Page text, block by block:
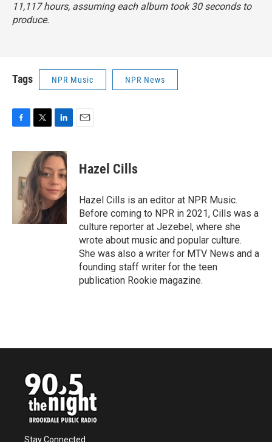
11,117 hours, assuming each album took 30 seconds to
produce.
Tags NPR Music NPR News
c
i
t
t
e
r
n
e
d
I
n
Hazel Cills
Hazel Cills is an editor at NPR Music.
Before coming to NPR in 2021, Cills was a
culture reporter at Jezebel, where she
wrote about music and popular culture.
She was also a writer for MTV News and a
founding staff writer for the teen
publication Rookie magazine.
Stay Connected